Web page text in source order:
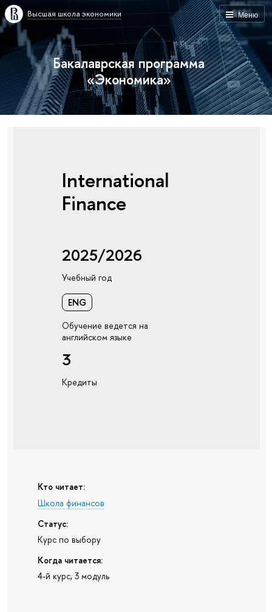
Меню
Высшая школа экономики
Бакалаврская программа
«Экономика»
International
Finance
2025/2026
Учебный год
ENG
Обучение ведется на
английском языке
3
Кредиты
Кто читает:
Школа финансов
Статус:
Курс по выбору
Когда читается:
4-й курс, 3 модуль